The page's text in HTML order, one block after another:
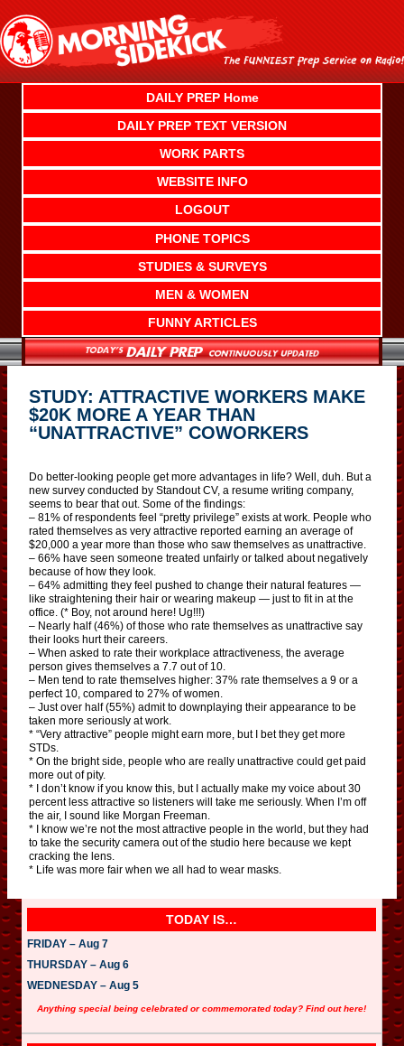
content
DAILY PREP Home
DAILY PREP TEXT VERSION
WORK PARTS
WEBSITE INFO
LOGOUT
PHONE TOPICS
STUDIES & SURVEYS
MEN & WOMEN
FUNNY ARTICLES
STUDY: ATTRACTIVE WORKERS MAKE
$20K MORE A YEAR THAN
“UNATTRACTIVE” COWORKERS
Do better-looking people get more advantages in life? Well, duh. But a
new survey conducted by Standout CV, a resume writing company,
seems to bear that out. Some of the findings:
– 81% of respondents feel “pretty privilege” exists at work. People who
rated themselves as very attractive reported earning an average of
$20,000 a year more than those who saw themselves as unattractive.
– 66% have seen someone treated unfairly or talked about negatively
because of how they look.
– 64% admitting they feel pushed to change their natural features —
like straightening their hair or wearing makeup — just to fit in at the
office. (* Boy, not around here! Ug!!!)
– Nearly half (46%) of those who rate themselves as unattractive say
their looks hurt their careers.
– When asked to rate their workplace attractiveness, the average
person gives themselves a 7.7 out of 10.
– Men tend to rate themselves higher: 37% rate themselves a 9 or a
perfect 10, compared to 27% of women.
– Just over half (55%) admit to downplaying their appearance to be
taken more seriously at work.
* “Very attractive” people might earn more, but I bet they get more
STDs.
* On the bright side, people who are really unattractive could get paid
more out of pity.
* I don’t know if you know this, but I actually make my voice about 30
percent less attractive so listeners will take me seriously. When I’m off
the air, I sound like Morgan Freeman.
* I know we’re not the most attractive people in the world, but they had
to take the security camera out of the studio here because we kept
cracking the lens.
* Life was more fair when we all had to wear masks.
TODAY IS…
FRIDAY – Aug 7
THURSDAY – Aug 6
WEDNESDAY – Aug 5
Anything special being celebrated or commemorated today? Find out here!